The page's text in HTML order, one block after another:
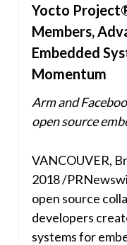
Yocto
Members,
Embedded
Momentum
Arm and
open source
VANCOUVER,
2018/
open source
developers
systems for